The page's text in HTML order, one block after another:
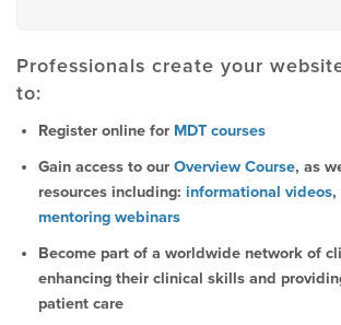
Professionals create your
to:
Register online for MDT courses
Gain access to our Overview Course, as
resources including: informational videos,
mentoring webinars
Become part of a worldwide network of
enhancing their clinical skills and
patient care